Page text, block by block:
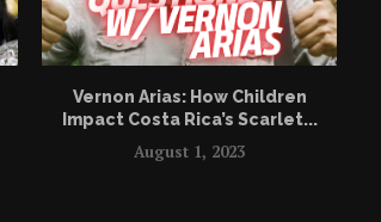
Vernon Arias: How Children
Impact Costa Rica’s Scarlet...
August 1, 2023